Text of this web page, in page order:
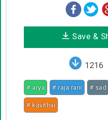
Save &
1216
# arya # raja rani # sad
# kavithai